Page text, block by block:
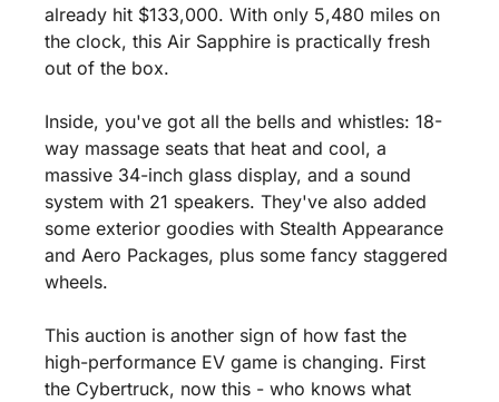
already hit $133,000. With only 5,480 miles on
the clock, this Air Sapphire is practically fresh
out of the box.
Inside, you've got all the bells and whistles: 18-
way massage seats that heat and cool, a
massive 34-inch glass display, and a sound
system with 21 speakers. They've also added
some exterior goodies with Stealth Appearance
and Aero Packages, plus some fancy staggered
wheels.
This auction is another sign of how fast the
high-performance EV game is changing. First
the Cybertruck, now this - who knows what